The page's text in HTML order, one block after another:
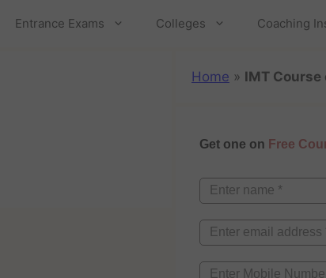
Entrance Exams Colleges Coaching
Home » IMT Course
Get one on Free